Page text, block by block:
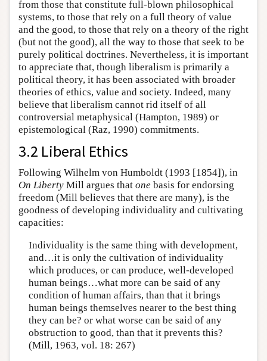
from those that constitute full-blown philosophical
systems, to those that rely on a full theory of value
and the good, to those that rely on a theory of the right
(but not the good), all the way to those that seek to be
purely political doctrines. Nevertheless, it is important
to appreciate that, though liberalism is primarily a
political theory, it has been associated with broader
theories of ethics, value and society. Indeed, many
believe that liberalism cannot rid itself of all
controversial metaphysical (Hampton, 1989) or
epistemological (Raz, 1990) commitments.
3.2 Liberal Ethics
Following Wilhelm von Humboldt (1993 [1854]), in
On Liberty Mill argues that one basis for endorsing
freedom (Mill believes that there are many), is the
goodness of developing individuality and cultivating
capacities:
Individuality is the same thing with development,
and…it is only the cultivation of individuality
which produces, or can produce, well-developed
human beings…what more can be said of any
condition of human affairs, than that it brings
human beings themselves nearer to the best thing
they can be? or what worse can be said of any
obstruction to good, than that it prevents this?
(Mill, 1963, vol. 18: 267)